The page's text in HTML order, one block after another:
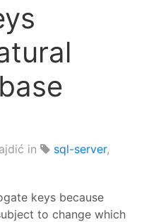
in sql-server,
keys because
to change which